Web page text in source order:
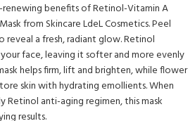
benefits of Retinol-Vitamin A
from Skincare LdeL Cosmetics. Peel
reveal a fresh, radiant glow. Retinol
face, leaving it softer and more evenly
helps firm, lift and brighten, while flower
skin with hydrating emollients. When
Retinol anti-aging regimen, this mask
results.